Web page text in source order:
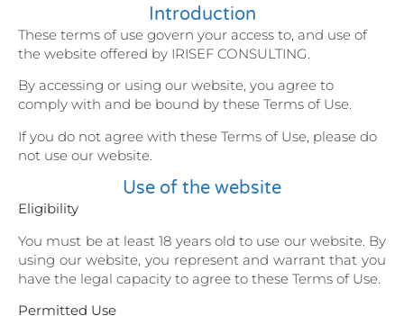
Introduction
These terms of use govern your access to, and use of
the website offered by IRISEF CONSULTING.
By accessing or using our website, you agree to
comply with and be bound by these Terms of Use.
If you do not agree with these Terms of Use, please do
not use our website.
Use of the website
Eligibility
You must be at least 18 years old to use our website. By
using our website, you represent and warrant that you
have the legal capacity to agree to these Terms of Use.
Permitted Use